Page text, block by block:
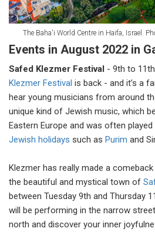
The Baha'i World Centre in Haifa, Israel.
Events in August 2022 in
Safed Klezmer Festival - 9th to
Klezmer Festival is back - and it’s a
hear young musicians from around
unique kind of Jewish music, which
Eastern Europe and was often
Jewish holidays such as Purim and
Klezmer has really made a
the beautiful and mystical town of
between Tuesday 9th and Thursday
will be performing in the narrow
north and discover your inner